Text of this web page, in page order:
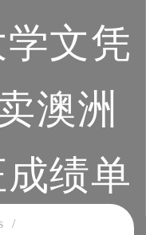
文凭
澳洲
绩单